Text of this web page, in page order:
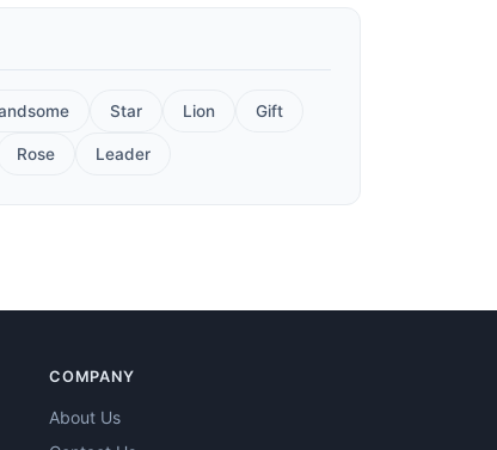
Star Lion Gift
Rose Leader
COMPANY
About Us